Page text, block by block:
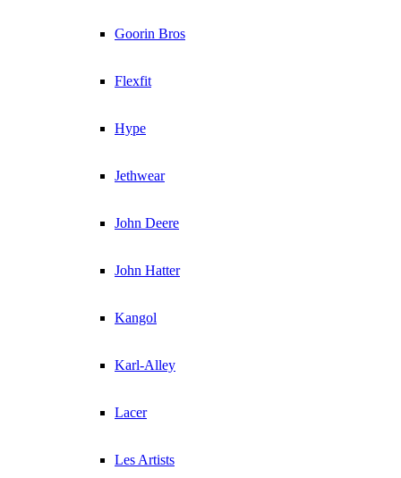
Goorin Bros
Flexfit
Hype
Jethwear
John Deere
John Hatter
Kangol
Karl-Alley
Lacer
Les Artists